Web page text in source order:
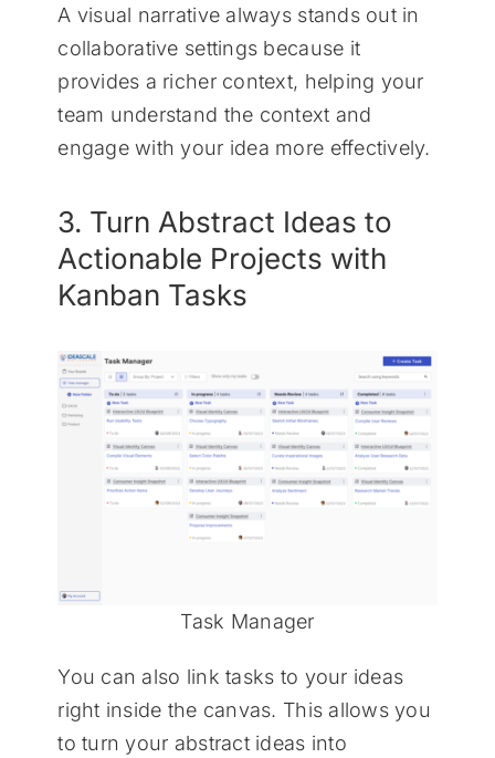
A visual narrative always stands out in
collaborative settings because it
provides a richer context, helping your
team understand the context and
engage with your idea more effectively.
3. Turn Abstract Ideas to
Actionable Projects with
Kanban Tasks
Task Manager
You can also link tasks to your ideas
right inside the canvas. This allows you
to turn your abstract ideas into